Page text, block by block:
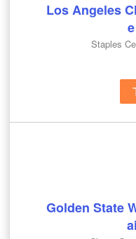
Los Angeles
Staples
Golden State